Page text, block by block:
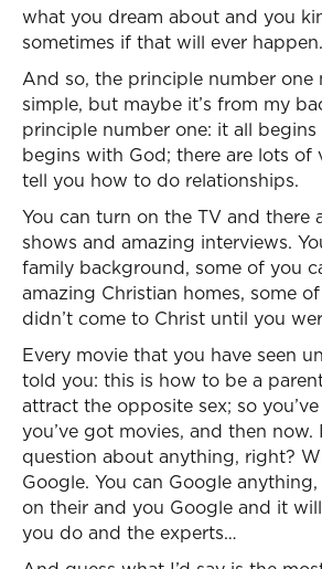
what you dream about and you
sometimes if that will ever happen.
And so, the principle number one
simple, but maybe it’s from my
principle number one: it all
begins with God; there are lots of
tell you how to do relationships.
You can turn on the TV and there
shows and amazing interviews.
family background, some of you
amazing Christian homes, some
didn’t come to Christ until you
Every movie that you have seen
told you: this is how to be a
attract the opposite sex; so
you’ve got movies, and then now.
question about anything, right?
Google. You can Google
on their and you Google and it
you do and the experts…